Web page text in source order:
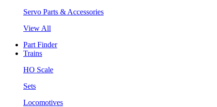
Servo Parts & Accessories
View All
Part Finder
Trains
HO Scale
Sets
Locomotives